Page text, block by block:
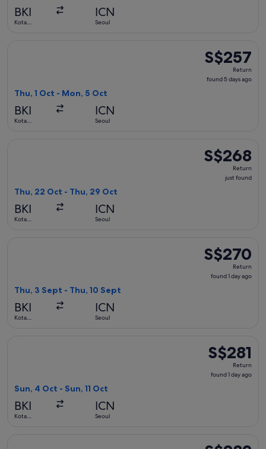
BKI
Kota
ICN
Seoul
S$257
Return,
found
S$257
Return
found 5 days ago
Thu, 1 Oct - Mon, 5 Oct
BKI
Kota
ICN
Seoul
S$268
Return,
S$268
Return
just found
Thu, 22 Oct - Thu, 29 Oct
BKI
Kota
ICN
Seoul
S$270
Return,
found
S$270
Return
found 1 day ago
Thu, 3 Sept - Thu, 10 Sept
BKI
Kota
ICN
Seoul
S$281
Return,
found
S$281
Return
found 1 day ago
Sun, 4 Oct - Sun, 11 Oct
BKI
Kota
ICN
Seoul